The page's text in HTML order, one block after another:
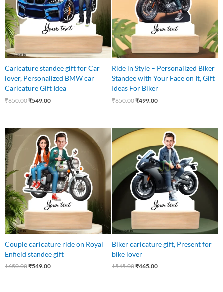
Caricature standee gift for Car
lover, Personalized BMW car
Caricature Gift Idea
₹650.00₹549.00
Ride in Style – Personalized Biker
Standee with Your Face on It, Gift
Ideas For Biker
₹650.00₹499.00
Couple caricature ride on Royal
Enfield standee gift
₹650.00
Original
price
was:
₹650.00.
₹549.00
Current
price
is:
₹549.00.
Biker caricature gift, Present for
bike lover
₹545.00
Original
was:
₹545.00.
₹465.00
Current
price
is:
₹465.00.